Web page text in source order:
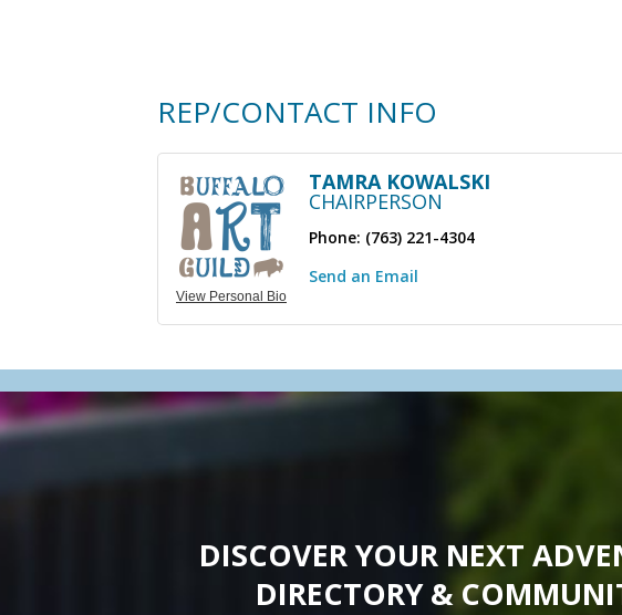
REP/CONTACT INFO
View Personal Bio
TAMRA KOWALSKI
CHAIRPERSON
Phone: (763) 221-4304
Send an Email
DISCOVER YOUR NEXT
DIRECTORY &